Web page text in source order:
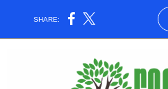
SHARE: